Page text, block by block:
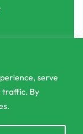
serve
traffic. By